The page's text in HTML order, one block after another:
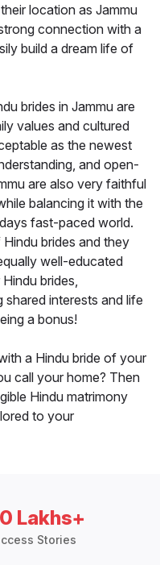
location as Jammu
connection with a
build a dream life of
brides in Jammu are
values and cultured
as the newest
and open-
are also very faithful
balancing it with the
fast-paced world.
brides and they
well-educated
brides,
interests and life
a bonus!
a Hindu bride of your
call your home? Then
Hindu matrimony
to your
Lakhs+
Stories